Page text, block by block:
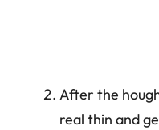
After the
real thin and